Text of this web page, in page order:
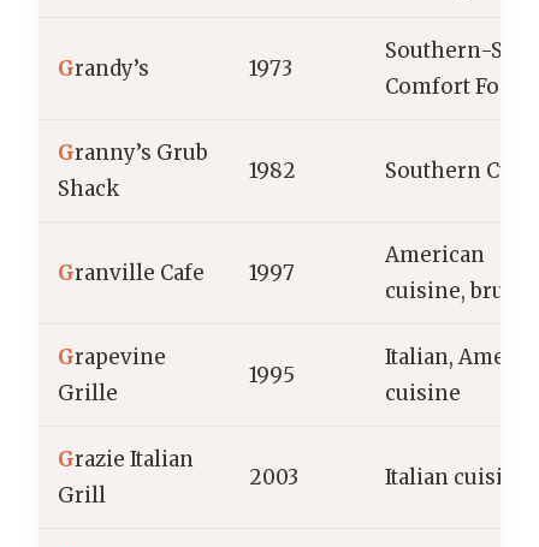
Grandy’s 1973
Southern-
Comfort Food
Granny’s Grub
Shack
1982 Southern
Granville Cafe 1997
American
cuisine,
Grapevine
Grille
1995
Italian,
cuisine
Grazie Italian
Grill
2003 Italian cuisine